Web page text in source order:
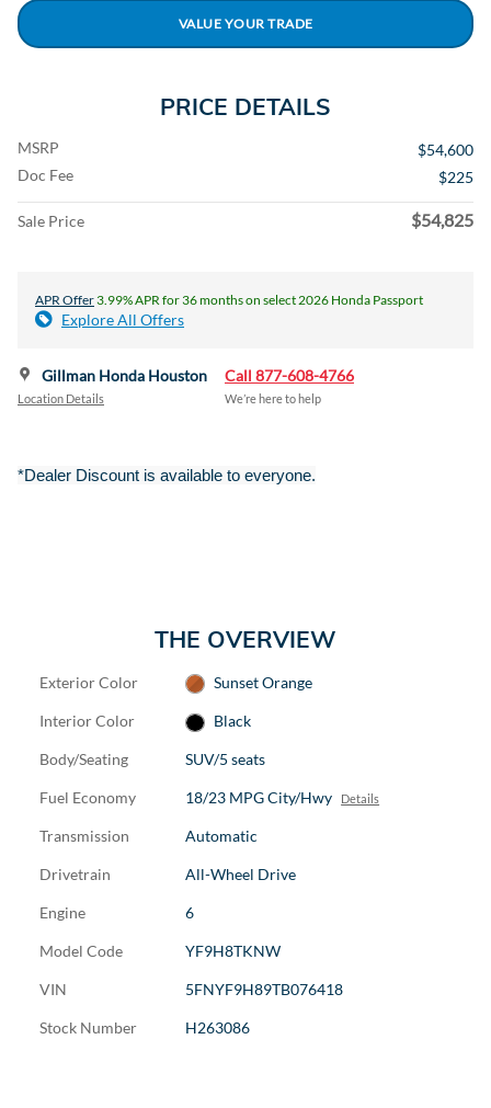
VALUE YOUR TRADE
PRICE DETAILS
MSRP
$54,600
Doc Fee
$225
Sale Price $54,825
APR Offer 3.99% APR for 36 months on select 2026 Honda Passport
Explore All Offers
Gillman Honda Houston
Location Details
Call 877-608-4766
We’re here to help
*Dealer Discount is available to everyone.
THE OVERVIEW
Exterior Color Sunset Orange
Interior Color Black
Body/Seating SUV/5 seats
Fuel Economy 18/23 MPG City/Hwy Details
Transmission Automatic
Drivetrain All-Wheel Drive
Engine 6
Model Code YF9H8TKNW
VIN 5FNYF9H89TB076418
Stock Number H263086